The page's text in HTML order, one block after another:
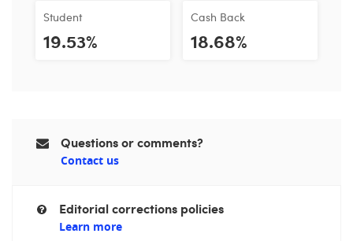
Student
19.53%
Cash Back
18.68%
Questions or comments?
Contact us
Editorial corrections policies
Learn more